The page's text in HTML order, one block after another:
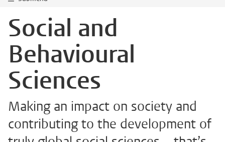
Social and
Behavioural
Sciences
Making an impact on society and
contributing to the development of